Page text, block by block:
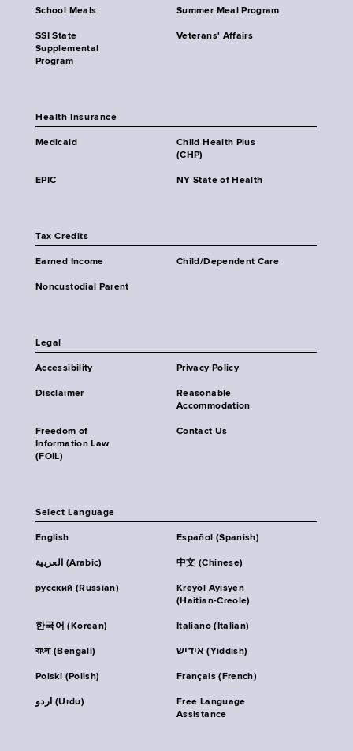
School Meals Summer Meal Program
SSI State
Supplemental
Program
Veterans' Affairs
Health Insurance
Medicaid
Child Health Plus
(CHP)
EPIC NY State of Health
Tax Credits
Earned Income Child/Dependent Care
Noncustodial Parent
Legal
Accessibility Privacy Policy
Disclaimer
Reasonable
Accommodation
Freedom of
Information Law
(FOIL)
Contact Us
Select Language
English Español (Spanish)
العربية (Arabic) 中文 (Chinese)
русский (Russian)
Kreyòl Ayisyen
(Haitian-Creole)
한국어 (Korean) Italiano (Italian)
বাংলা (Bengali) אידיש (Yiddish)
Polski (Polish) Français (French)
اردو (Urdu)
Free Language
Assistance